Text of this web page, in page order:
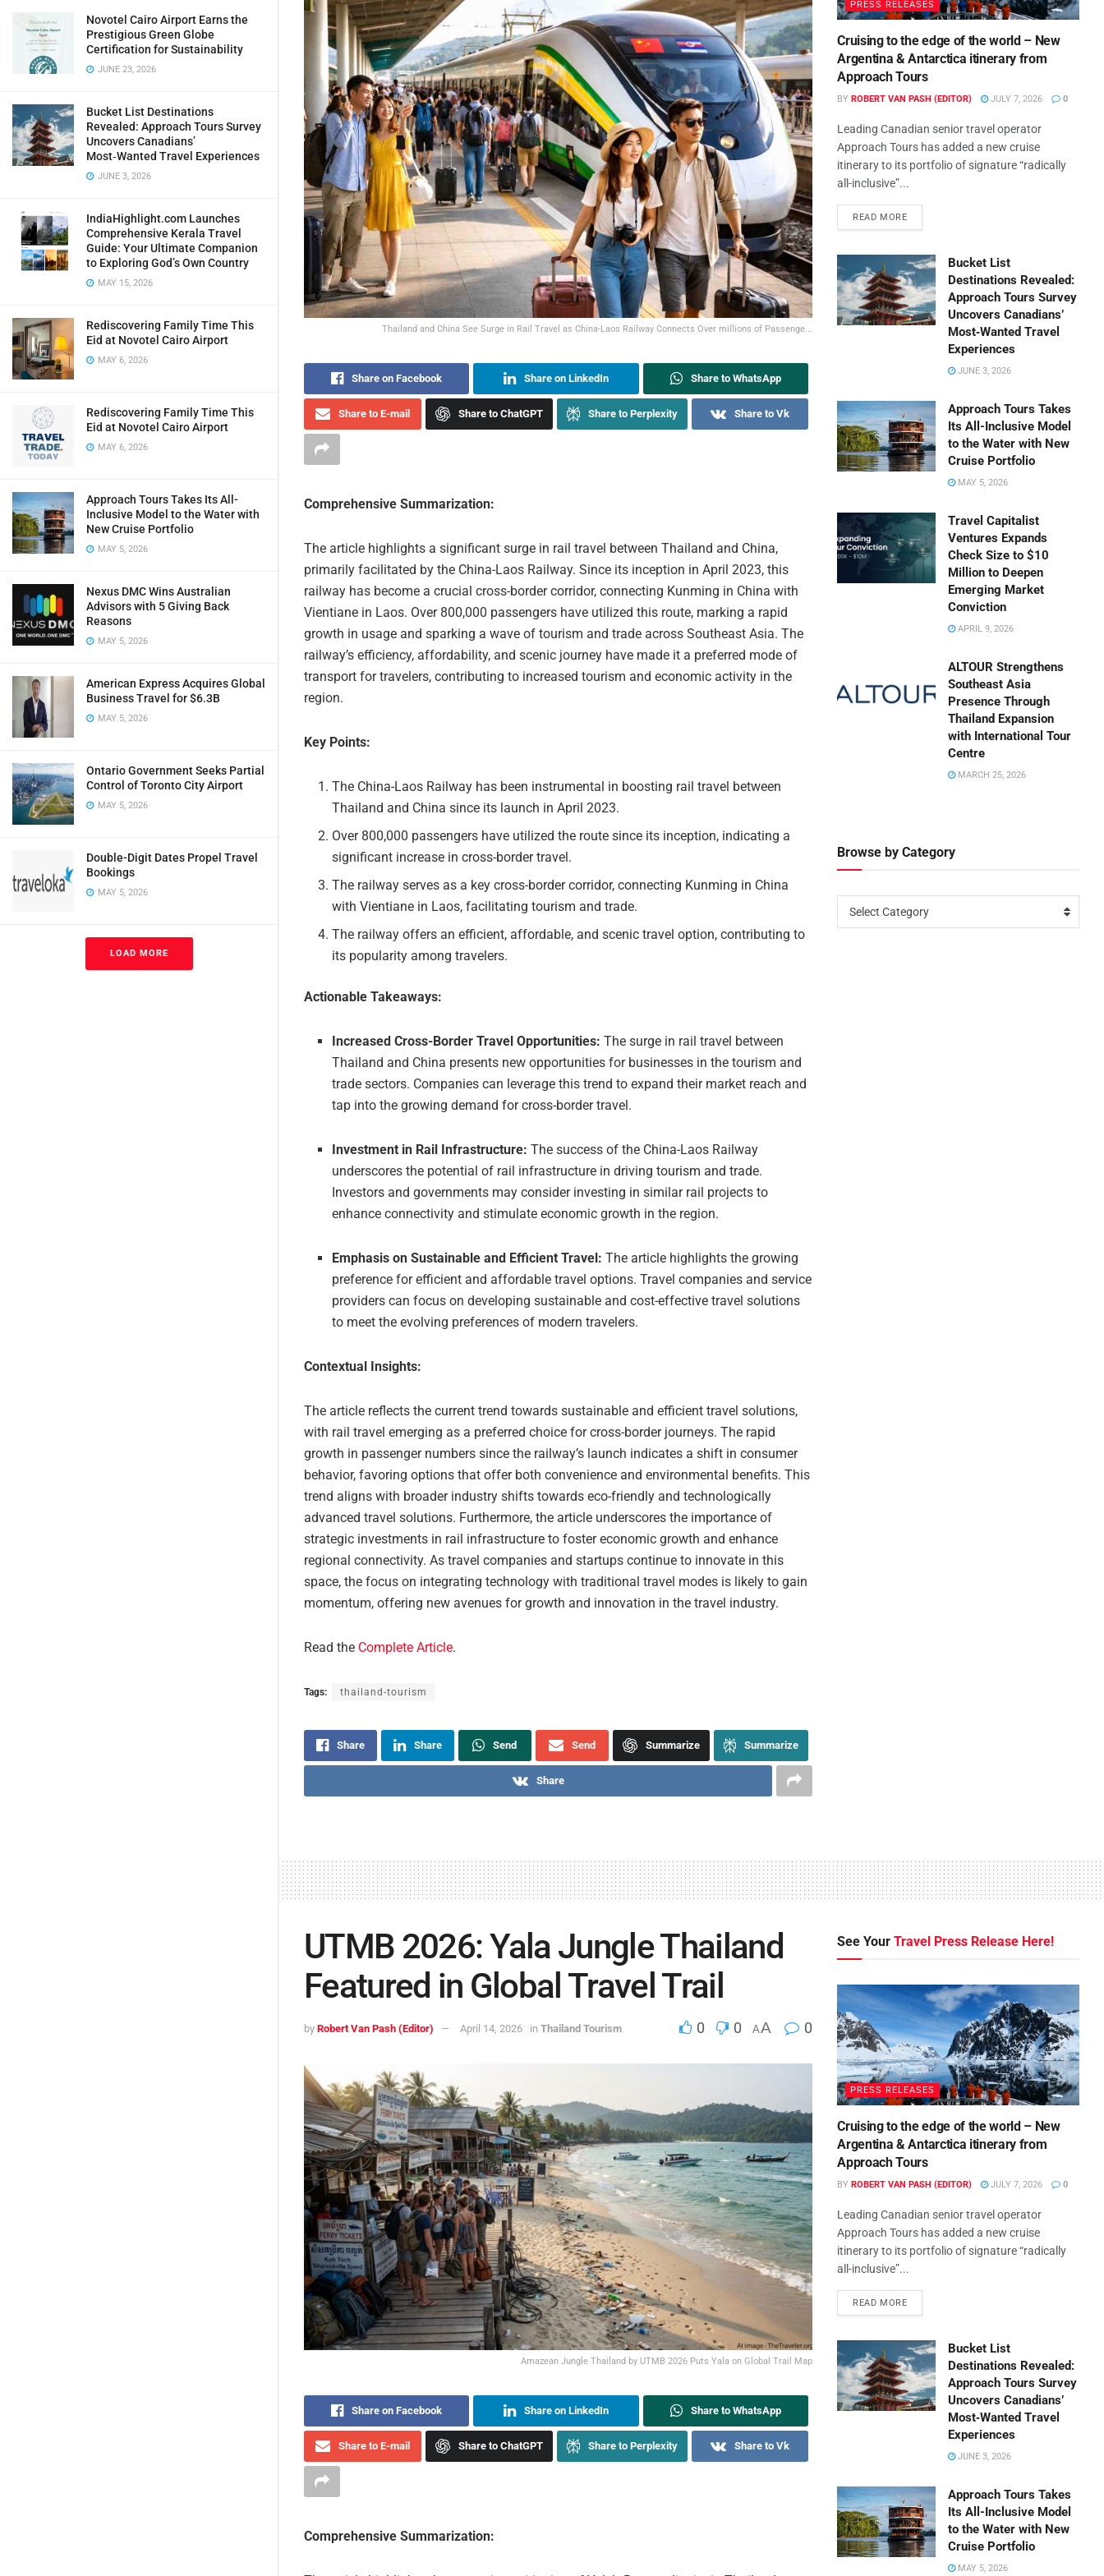
Novotel Cairo Airport Earns the
Prestigious Green Globe
Certification for Sustainability
JUNE 23, 2026
Bucket List Destinations
Revealed: Approach Tours Survey
Uncovers Canadians’
Most‑Wanted Travel Experiences
JUNE 3, 2026
IndiaHighlight.com Launches
Comprehensive Kerala Travel
Guide: Your Ultimate Companion
to Exploring God’s Own Country
MAY 15, 2026
Rediscovering Family Time This
Eid at Novotel Cairo Airport
MAY 6, 2026
Rediscovering Family Time This
Eid at Novotel Cairo Airport
MAY 6, 2026
Approach Tours Takes Its All-
Inclusive Model to the Water with
New Cruise Portfolio
MAY 5, 2026
Nexus DMC Wins Australian
Advisors with 5 Giving Back
Reasons
MAY 5, 2026
American Express Acquires Global
Business Travel for $6.3B
MAY 5, 2026
Ontario Government Seeks Partial
Control of Toronto City Airport
MAY 5, 2026
Double-Digit Dates Propel Travel
Bookings
MAY 5, 2026
LOAD MORE
Thailand and China See Surge in Rail Travel as China-Laos Railway Connects Over millions of Passenge...
Share on Facebook Share on LinkedIn Share to WhatsApp
Share to E-mail Share to ChatGPT Share to Perplexity Share to Vk
Comprehensive Summarization:
The article highlights a significant surge in rail travel between Thailand and China,
primarily facilitated by the China-Laos Railway. Since its inception in April 2023, this
railway has become a crucial cross-border corridor, connecting Kunming in China with
Vientiane in Laos. Over 800,000 passengers have utilized this route, marking a rapid
growth in usage and sparking a wave of tourism and trade across Southeast Asia. The
railway’s efficiency, affordability, and scenic journey have made it a preferred mode of
transport for travelers, contributing to increased tourism and economic activity in the
region.
Key Points:
The China-Laos Railway has been instrumental in boosting rail travel between
Thailand and China since its launch in April 2023.
Over 800,000 passengers have utilized the route since its inception, indicating a
significant increase in cross-border travel.
The railway serves as a key cross-border corridor, connecting Kunming in China
with Vientiane in Laos, facilitating tourism and trade.
The railway offers an efficient, affordable, and scenic travel option, contributing to
its popularity among travelers.
Actionable Takeaways:
Increased Cross-Border Travel Opportunities: The surge in rail travel between
Thailand and China presents new opportunities for businesses in the tourism and
trade sectors. Companies can leverage this trend to expand their market reach and
tap into the growing demand for cross-border travel.
Investment in Rail Infrastructure: The success of the China-Laos Railway
underscores the potential of rail infrastructure in driving tourism and trade.
Investors and governments may consider investing in similar rail projects to
enhance connectivity and stimulate economic growth in the region.
Emphasis on Sustainable and Efficient Travel: The article highlights the growing
preference for efficient and affordable travel options. Travel companies and service
providers can focus on developing sustainable and cost-effective travel solutions
to meet the evolving preferences of modern travelers.
Contextual Insights:
The article reflects the current trend towards sustainable and efficient travel solutions,
with rail travel emerging as a preferred choice for cross-border journeys. The rapid
growth in passenger numbers since the railway’s launch indicates a shift in consumer
behavior, favoring options that offer both convenience and environmental benefits. This
trend aligns with broader industry shifts towards eco-friendly and technologically
advanced travel solutions. Furthermore, the article underscores the importance of
strategic investments in rail infrastructure to foster economic growth and enhance
regional connectivity. As travel companies and startups continue to innovate in this
space, the focus on integrating technology with traditional travel modes is likely to gain
momentum, offering new avenues for growth and innovation in the travel industry.
Read the Complete Article.
Tags: thailand-tourism
Share Share Send Send Summarize Summarize
Share
PRESS RELEASES
Cruising to the edge of the world – New
Argentina & Antarctica itinerary from
Approach Tours
BY ROBERT VAN PASH (EDITOR) JULY 7, 2026 0
Leading Canadian senior travel operator
Approach Tours has added a new cruise
itinerary to its portfolio of signature “radically
all-inclusive”...
READ MORE
Bucket List
Destinations Revealed:
Approach Tours Survey
Uncovers Canadians’
Most‑Wanted Travel
Experiences
JUNE 3, 2026
Approach Tours Takes
Its All-Inclusive Model
to the Water with New
Cruise Portfolio
MAY 5, 2026
Travel Capitalist
Ventures Expands
Check Size to $10
Million to Deepen
Emerging Market
Conviction
APRIL 9, 2026
ALTOUR Strengthens
Southeast Asia
Presence Through
Thailand Expansion
with International Tour
Centre
MARCH 25, 2026
Browse by Category
Select Category
UTMB 2026: Yala Jungle Thailand
Featured in Global Travel Trail
by Robert Van Pash (Editor) April 14, 2026 in Thailand Tourism 0 0 AA 0
Amazean Jungle Thailand by UTMB 2026 Puts Yala on Global Trail Map
Share on Facebook Share on LinkedIn Share to WhatsApp
Share to E-mail Share to ChatGPT Share to Perplexity Share to Vk
Comprehensive Summarization:
See YourTravel Press Release Here!
PRESS RELEASES
Cruising to the edge of the world – New
Argentina & Antarctica itinerary from
Approach Tours
BY ROBERT VAN PASH (EDITOR) JULY 7, 2026 0
Leading Canadian senior travel operator
Approach Tours has added a new cruise
itinerary to its portfolio of signature “radically
all-inclusive”...
READ MORE
Bucket List
Destinations Revealed:
Approach Tours Survey
Uncovers Canadians’
Most‑Wanted Travel
Experiences
JUNE 3, 2026
Approach Tours Takes
Its All-Inclusive Model
to the Water with New
Cruise Portfolio
MAY 5, 2026